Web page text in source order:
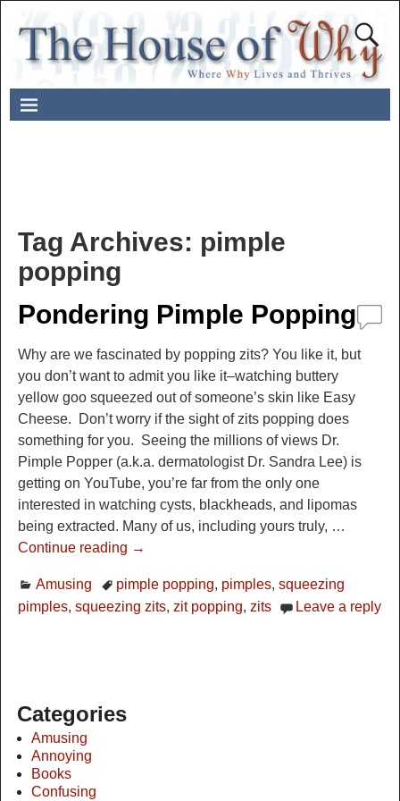
Tag Archives: pimple
popping
Pondering Pimple Popping
Why are we fascinated by popping zits? You like it, but
you don’t want to admit you like it–watching buttery
yellow goo squeezed out of someone’s skin like Easy
Cheese. Don’t worry if the sight of zits popping does
something for you. Seeing the millions of views Dr.
Pimple Popper (a.k.a. dermatologist Dr. Sandra Lee) is
getting on YouTube, you’re far from the only one
interested in watching cysts, blackheads, and lipomas
being extracted. Many of us, including yours truly, …
Continue reading →
Amusing pimple popping, pimples,squeezing
pimples, squeezing zits, zit popping, zits Leave a reply
Categories
Amusing
Annoying
Books
Confusing